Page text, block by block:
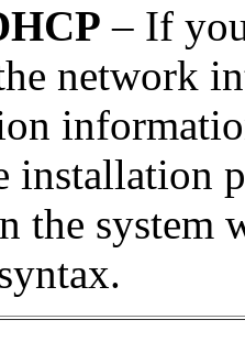
– If
network
installation
the system